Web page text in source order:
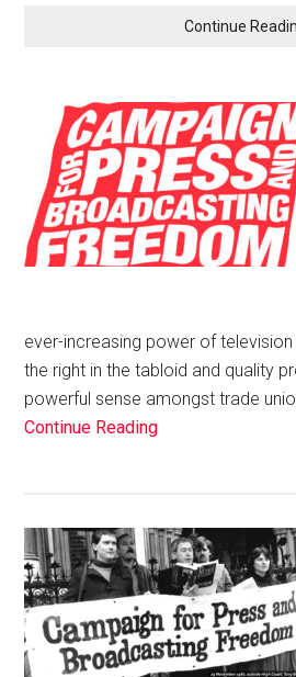
Continue
ever-increasing power of
the right in the tabloid and quality
powerful sense amongst trade
Continue Reading